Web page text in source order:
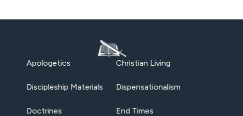
Apologetics Christian Living
Discipleship Materials Dispensationalism
Doctrines End Times